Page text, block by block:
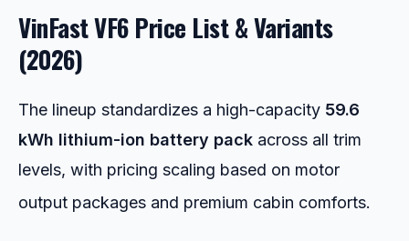
VinFast VF6 Price List & Variants
(2026)
The lineup standardizes a high-capacity 59.6
kWh lithium-ion battery pack across all trim
levels, with pricing scaling based on motor
output packages and premium cabin comforts.